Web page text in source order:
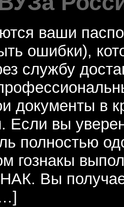
ваши
ошибки),
службу
документы в
Если вы
полностью
гознакы
Вы